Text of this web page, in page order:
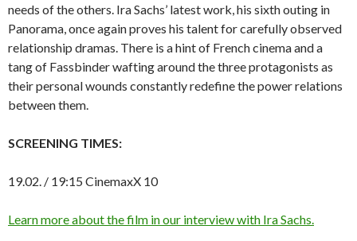
needs of the others. Ira Sachs’ latest work, his sixth outing in
Panorama, once again proves his talent for carefully observed
relationship dramas. There is a hint of French cinema and a
tang of Fassbinder wafting around the three protagonists as
their personal wounds constantly redefine the power relations
between them.
SCREENING TIMES:
19.02. / 19:15 CinemaxX 10
Learn more about the film in our interview with Ira Sachs.